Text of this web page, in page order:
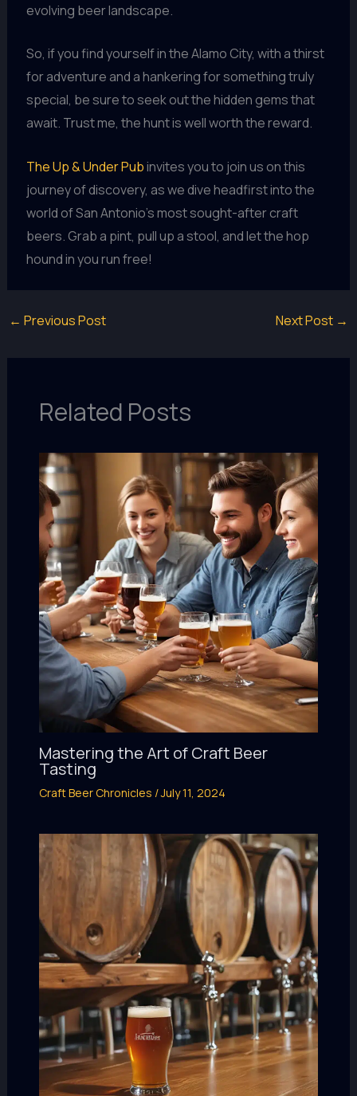
evolving beer landscape.
So, if you find yourself in the Alamo City, with a thirst
for adventure and a hankering for something truly
special, be sure to seek out the hidden gems that
await. Trust me, the hunt is well worth the reward.
The Up & Under Pubinvites you to join us on this
journey of discovery, as we dive headfirst into the
world of San Antonio’s most sought-after craft
beers. Grab a pint, pull up a stool, and let the hop
hound in you run free!
← Previous Post Next Post →
Related Posts
Mastering the Art of Craft Beer
Tasting
Craft Beer Chronicles /July 11, 2024